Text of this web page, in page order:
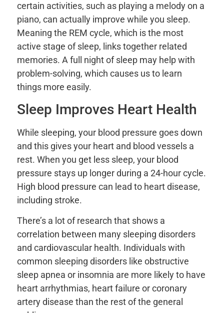
certain activities, such as playing a melody on a
piano, can actually improve while you sleep.
Meaning the REM cycle, which is the most
active stage of sleep, links together related
memories. A full night of sleep may help with
problem-solving, which causes us to learn
things more easily.
Sleep Improves Heart Health
While sleeping, your blood pressure goes down
and this gives your heart and blood vessels a
rest. When you get less sleep, your blood
pressure stays up longer during a 24-hour cycle.
High blood pressure can lead to heart disease,
including stroke.
There’s a lot of research that shows a
correlation between many sleeping disorders
and cardiovascular health. Individuals with
common sleeping disorders like obstructive
sleep apnea or insomnia are more likely to have
heart arrhythmias, heart failure or coronary
artery disease than the rest of the general